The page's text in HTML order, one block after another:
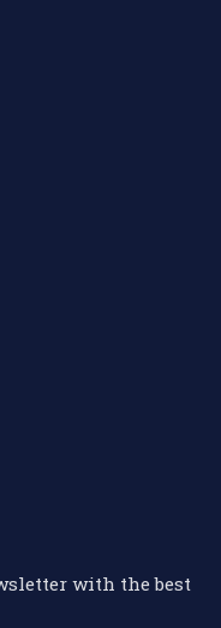
with the best